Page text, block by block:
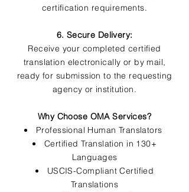
certification requirements.
6. Secure Delivery:
Receive your completed certified
translation electronically or by mail,
ready for submission to the requesting
agency or institution.
Why Choose OMA Services?
Professional Human Translators
Certified Translation in 130+
Languages
USCIS-Compliant Certified
Translations